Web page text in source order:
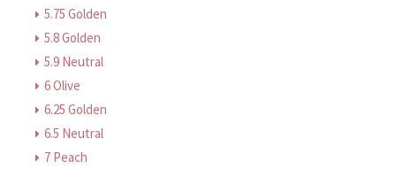
5.75 Golden
5.8 Golden
5.9 Neutral
6 Olive
6.25 Golden
6.5 Neutral
7 Peach